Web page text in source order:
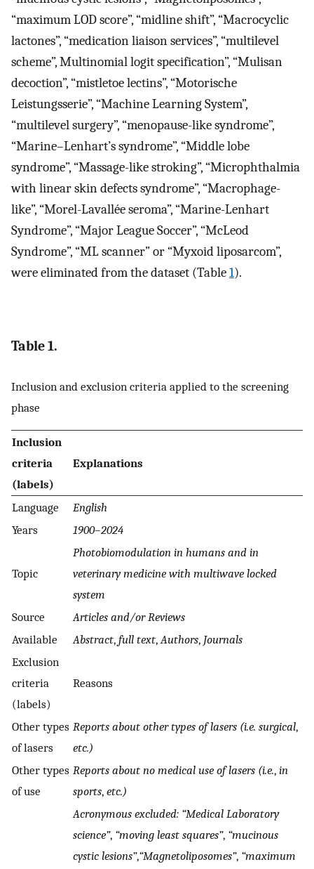
“maximum LOD score”, “midline shift”, “Macrocyclic
lactones”, “medication liaison services”, “multilevel
scheme”, Multinomial logit specification”, “Mulisan
decoction”, “mistletoe lectins”, “Motorische
Leistungsserie”, “Machine Learning System”,
“multilevel surgery”, “menopause-like syndrome”,
“Marine–Lenhart’s syndrome”, “Middle lobe
syndrome”, “Massage-like stroking”, “Microphthalmia
with linear skin defects syndrome”, “Macrophage-
like”, “Morel-Lavallée seroma”, “Marine-Lenhart
Syndrome”, “Major League Soccer”, “McLeod
Syndrome”, “ML scanner” or “Myxoid liposarcom”,
were eliminated from the dataset (Table1).
Table 1.
Inclusion and exclusion criteria applied to the screening
phase
Inclusion
criteria
(labels)
Explanations
Language
English
Years
1900–2024
Topic
Photobiomodulation in humans and in
veterinary medicine with multiwave locked
system
Source
Articles and/or Reviews
Available
Abstract, full text,Authors, Journals
Exclusion
criteria
(labels)
Reasons
Other types
of lasers
Reports about other types of lasers (i.e. surgical,
etc.)
Other types
of use
Reports about no medical use of lasers (i.e., in
sports, etc.)
Acronymous excluded: “Medical Laboratory
science”, “moving least squares”, “mucinous
cystic lesions”,“Magnetoliposomes”, “maximum